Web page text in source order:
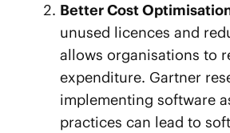
Better Cost
unused licences and
allows organisations to
expenditure. Gartner
implementing software
practices can lead to